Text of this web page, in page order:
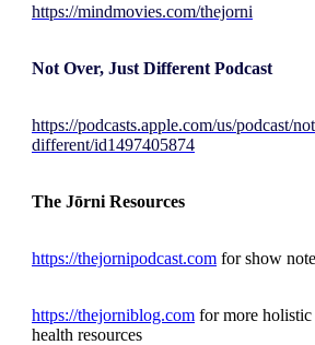
https://mindmovies.com/thejorni
Not Over, Just Different Podcast
https://podcasts.apple.com/us/podcast/
different/id1497405874
The Jōrni Resources
https://thejornipodcast.com for show
https://thejorniblog.com for more holistic
health resources